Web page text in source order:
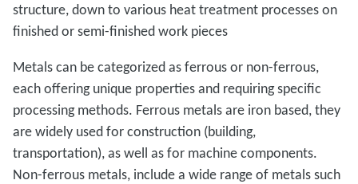
structure, down to various heat treatment processes on
finished or semi-finished work pieces
Metals can be categorized as ferrous or non-ferrous,
each offering unique properties and requiring specific
processing methods. Ferrous metals are iron based, they
are widely used for construction (building,
transportation), as well as for machine components.
Non-ferrous metals, include a wide range of metals such